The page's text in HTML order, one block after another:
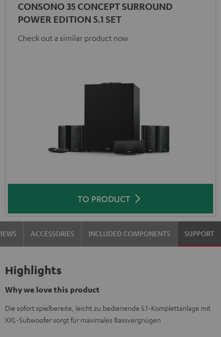
CONSONO 35 CONCEPT SURROUND
POWER EDITION 5.1 SET
Check out a similar product now
TO PRODUCT
ACCESSORIES INCLUDED COMPONENTS SUPPORT
Highlights
Why we love this product
Die sofort spielbereite, leicht zu bedienende 5.1-Komplettanlage mit
XXL-Subwoofer sorgt für maximales Bassvergnügen